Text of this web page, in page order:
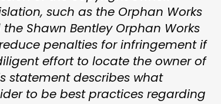
such as the Orphan Works
Shawn Bentley Orphan Works
penalties for infringement if
effort to locate the owner of
statement describes what
to be best practices regarding